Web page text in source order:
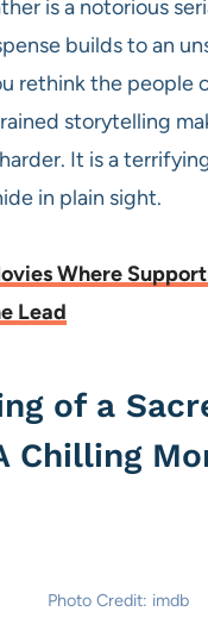
is a notorious
builds to an
rethink the people
storytelling
It is a
in plain sight.
Where
Lead
of a
Chilling
Photo Credit: imdb